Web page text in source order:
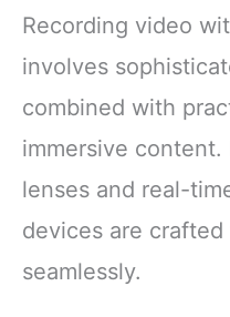
Recording video
involves
combined with
immersive
lenses and real-
devices are
seamlessly.